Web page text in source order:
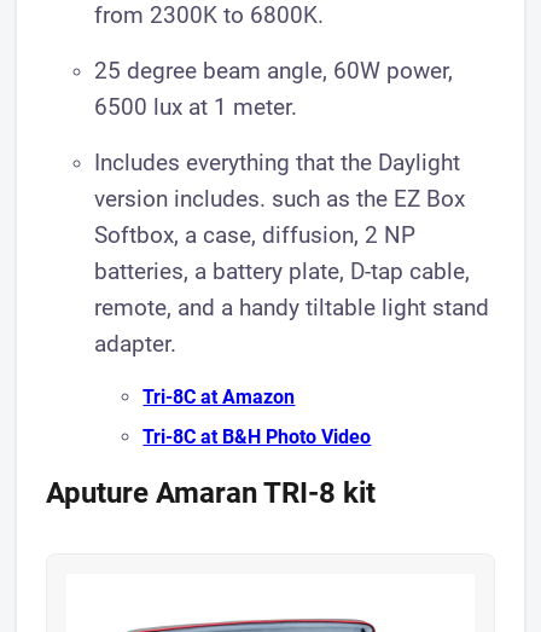
from 2300K to 6800K.
25 degree beam angle, 60W power,
6500 lux at 1 meter.
Includes everything that the Daylight
version includes. such as the EZ Box
Softbox, a case, diffusion, 2 NP
batteries, a battery plate, D-tap cable,
remote, and a handy tiltable light stand
adapter.
Tri-8C a t Amazon
Tri-8C at B&H Photo Video
Aputure Amaran TRI-8 kit